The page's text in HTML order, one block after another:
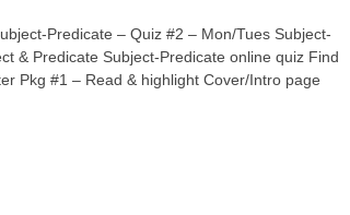
Predicate – Quiz #2 – Mon/Tues Subject-
& Predicate Subject-Predicate online quiz Find
Pkg #1 – Read & highlight Cover/Intro page